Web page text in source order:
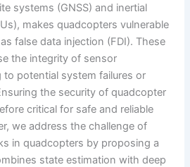
systems (GNSS) and inertial
makes quadcopters vulnerable
false data injection (FDI). These
the integrity of sensor
to potential system failures or
the security of quadcopter
critical for safe and reliable
we address the challenge of
in quadcopters by proposing a
state estimation with deep